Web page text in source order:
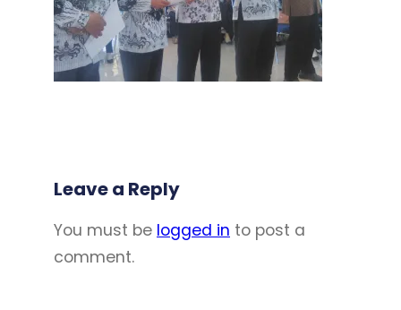
Leave a Reply
You must be logged in to post a
comment.